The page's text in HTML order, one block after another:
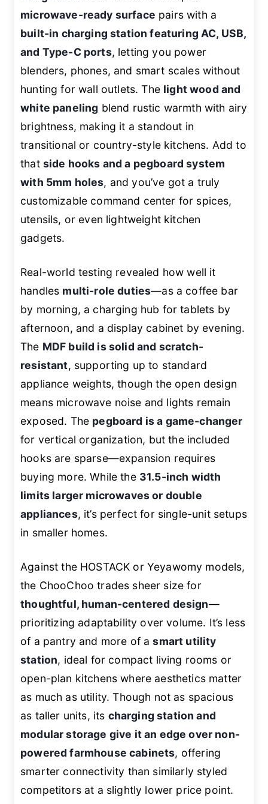
microwave-ready surface pairs with a
built-in charging station featuring AC, USB,
and Type-C ports, letting you power
blenders, phones, and smart scales without
hunting for wall outlets. The light wood and
white paneling blend rustic warmth with airy
brightness, making it a standout in
transitional or country-style kitchens. Add to
that side hooks and a pegboard system
with 5mm holes, and you’ve got a truly
customizable command center for spices,
utensils, or even lightweight kitchen
gadgets.
Real-world testing revealed how well it
handles multi-role duties—as a coffee bar
by morning, a charging hub for tablets by
afternoon, and a display cabinet by evening.
The MDF build is solid and scratch-
resistant, supporting up to standard
appliance weights, though the open design
means microwave noise and lights remain
exposed. The pegboard is a game-changer
for vertical organization, but the included
hooks are sparse—expansion requires
buying more. While the 31.5-inch width
limits larger microwaves or double
appliances, it’s perfect for single-unit setups
in smaller homes.
Against the HOSTACK or Yeyawomy models,
the ChooChoo trades sheer size for
thoughtful, human-centered design—
prioritizing adaptability over volume. It’s less
of a pantry and more of asmart utility
station, ideal for compact living rooms or
open-plan kitchens where aesthetics matter
as much as utility. Though not as spacious
as taller units, its charging station and
modular storage give it an edge over non-
powered farmhouse cabinets, offering
smarter connectivity than similarly styled
competitors at a slightly lower price point.